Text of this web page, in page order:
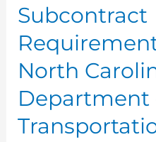
Subcontract
North
Department
Subcontract
Requirements
for
the
North
Carolina
Department
of